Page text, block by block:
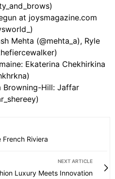
at joysmagazine.com
Mehta (@mehta_a), Ryle
Ekaterina Chekhirkina
Browning-Hill: Jaffar
French Riviera
NEXT ARTICLE
Luxury Meets Innovation